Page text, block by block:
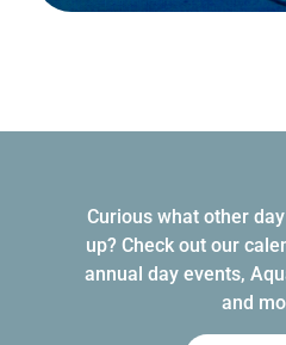
Curious what other
up? Check out our
annual day events,
and